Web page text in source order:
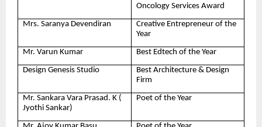
Oncology Services Award
Mrs. Saranya Devendiran
Creative Entrepreneur of the
Year
Mr. Varun Kumar Best Edtech of the Year
Design Genesis Studio
Best Architecture & Design
Firm
Mr. Sankara Vara Prasad. K (
Jyothi Sankar)
Poet of the Year